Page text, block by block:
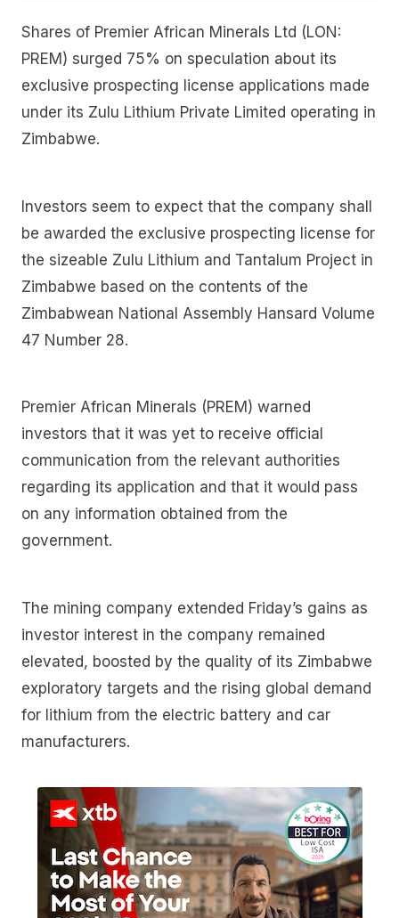
Shares of Premier African Minerals Ltd (LON:
PREM) surged 75% on speculation about its
exclusive prospecting license applications made
under its Zulu Lithium Private Limited operating in
Zimbabwe.
Investors seem to expect that the company shall
be awarded the exclusive prospecting license for
the sizeable Zulu Lithium and Tantalum Project in
Zimbabwe based on the contents of the
Zimbabwean National Assembly Hansard Volume
47 Number 28.
Premier African Minerals (PREM) warned
investors that it was yet to receive official
communication from the relevant authorities
regarding its application and that it would pass
on any information obtained from the
government.
The mining company extended Friday’s gains as
investor interest in the company remained
elevated, boosted by the quality of its Zimbabwe
exploratory targets and the rising global demand
for lithium from the electric battery and car
manufacturers.